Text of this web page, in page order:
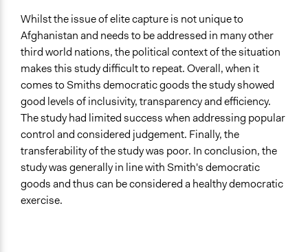
Whilst the issue of elite capture is not unique to
Afghanistan and needs to be addressed in many other
third world nations, the political context of the situation
makes this study difficult to repeat. Overall, when it
comes to Smiths democratic goods the study showed
good levels of inclusivity, transparency and efficiency.
The study had limited success when addressing popular
control and considered judgement. Finally, the
transferability of the study was poor. In conclusion, the
study was generally in line with Smith's democratic
goods and thus can be considered a healthy democratic
exercise.